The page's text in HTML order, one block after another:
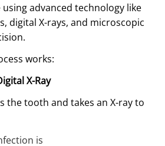
advanced technology like
digital X-rays, and microscopic
works:
X-Ray
the tooth and takes an X-ray to
is